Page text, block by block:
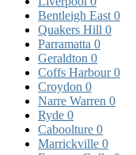
Bentleigh East 0
Quakers Hill 0
Parramatta 0
Geraldton 0
Coffs Harbour0
Croydon 0
Narre Warren 0
Ryde 0
Caboolture 0
Marrickville 0